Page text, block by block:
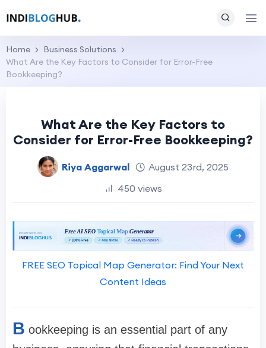
Home
Business Solutions
What Are the Key Factors to Consider for Error-Free
Bookkeeping?
What Are the Key Factors to
Consider for Error-Free Bookkeeping?
Riya Aggarwal
August 23rd, 2025
450 views
FREE SEO Topical Map Generator: Find Your Next
Content Ideas
B ookkeeping is an essential part of any